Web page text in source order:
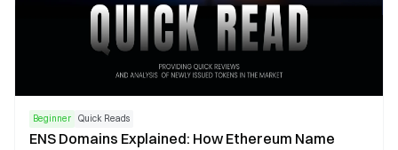
Beginner Quick Reads
ENS Domains Explained: How Ethereum Name